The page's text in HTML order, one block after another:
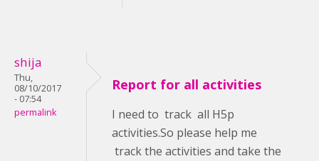
shija
Thu,
08/10/2017
- 07:54
permalink
Report for all activities
I need to track all H5p
activities.So please help me
track the activities and take the